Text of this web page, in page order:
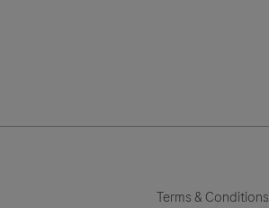
Terms & Conditions